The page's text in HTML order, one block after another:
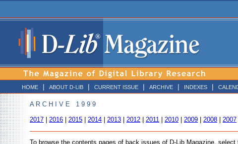
HOME | ABOUT D-LIB | CURRENT ISSUE | ARCHIVE | INDEXES |
A R C H I V E 1 9 9 9
2017 2016 2015 2014 2013 2012 2011 2010 2009 2008 2007
To browse the contents pages of back issues of D-Lib Magazine,